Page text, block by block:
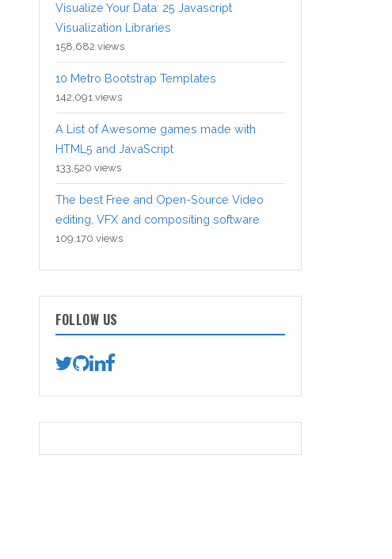
Visualize Your Data: 25 Javascript
Visualization Libraries
158,682 views
10 Metro Bootstrap Templates
142,091 views
A List of Awesome games made with
HTML5 and JavaScript
133,520 views
The best Free and Open-Source Video
editing, VFX and compositing software
109,170 views
FOLLOW US